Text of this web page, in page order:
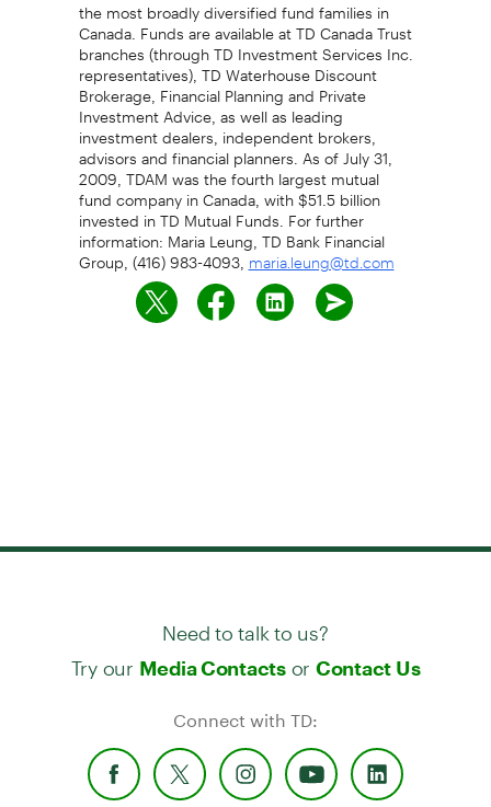
Canada. Funds are available at TD Canada Trust
branches (through TD Investment Services Inc.
representatives), TD Waterhouse Discount
Brokerage, Financial Planning and Private
Investment Advice, as well as leading
investment dealers, independent brokers,
advisors and financial planners. As of July 31,
2009, TDAM was the fourth largest mutual
fund company in Canada, with $51.5 billion
invested in TD Mutual Funds. For further
information: Maria Leung, TD Bank Financial
Group, (416) 983-4093,maria.leung@td.com
Need to talk to us?
Try our Media Contactsor Contact Us
Connect with TD: